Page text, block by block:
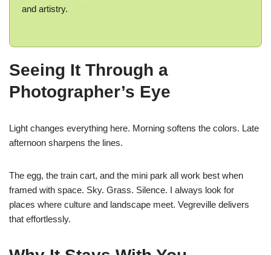
and artistry.
Seeing It Through a
Photographer’s Eye
Light changes everything here. Morning softens the colors. Late
afternoon sharpens the lines.
The egg, the train cart, and the mini park all work best when
framed with space. Sky. Grass. Silence. I always look for
places where culture and landscape meet. Vegreville delivers
that effortlessly.